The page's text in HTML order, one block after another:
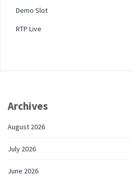
Demo Slot
RTP Live
Archives
August 2026
July 2026
June 2026